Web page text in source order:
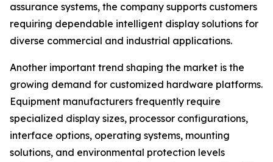
assurance systems, the company supports customers
requiring dependable intelligent display solutions for
diverse commercial and industrial applications.
Another important trend shaping the market is the
growing demand for customized hardware platforms.
Equipment manufacturers frequently require
specialized display sizes, processor configurations,
interface options, operating systems, mounting
solutions, and environmental protection levels